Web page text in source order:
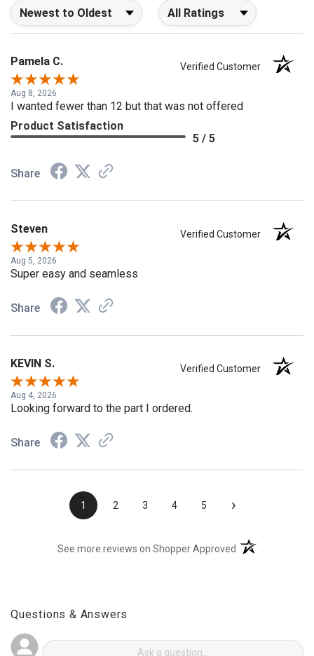
Sort Reviews Filter Reviews by Rating
Pamela C. Verified Customer
Aug 8, 2026
I wanted fewer than 12 but that was not offered
Product Satisfaction
5 / 5
Share
Steven Verified Customer
Aug 5, 2026
Super easy and seamless
Share
KEVIN S. Verified Customer
Aug 4, 2026
Looking forward to the part I ordered.
Share
1 2 3 4 5 ›
See more reviews on Shopper Approved (opens in a new
Questions & Answers